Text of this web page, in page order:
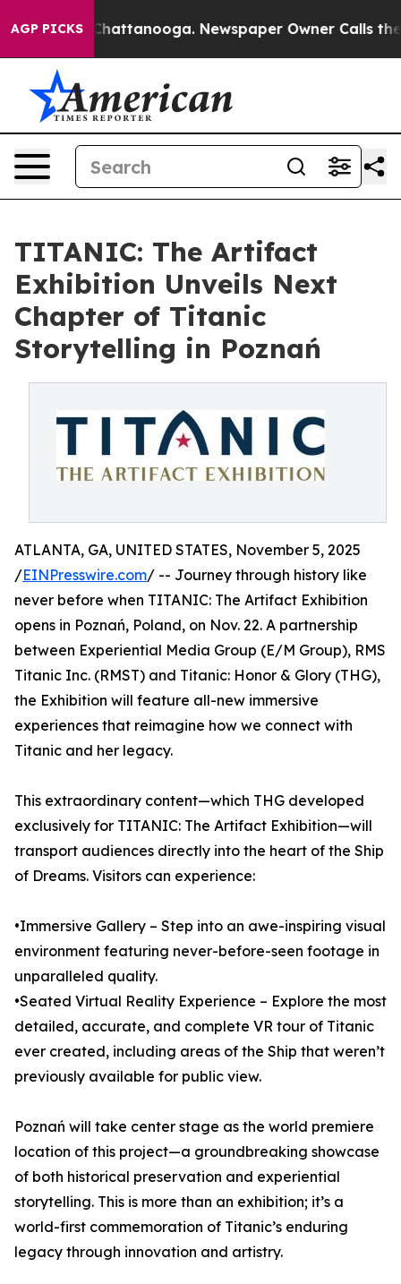
AGP PICKS
in Chattanooga. Newspaper Owner Calls the
TITANIC: The Artifact
Exhibition Unveils Next
Chapter of Titanic
Storytelling in Poznań
ATLANTA, GA, UNITED STATES, November 5, 2025
/EINPresswire.com/ -- Journey through history like
never before when TITANIC: The Artifact Exhibition
opens in Poznań, Poland, on Nov. 22. A partnership
between Experiential Media Group (E/M Group), RMS
Titanic Inc. (RMST) and Titanic: Honor & Glory (THG),
the Exhibition will feature all-new immersive
experiences that reimagine how we connect with
Titanic and her legacy.
This extraordinary content—which THG developed
exclusively for TITANIC: The Artifact Exhibition—will
transport audiences directly into the heart of the Ship
of Dreams. Visitors can experience:
•Immersive Gallery – Step into an awe-inspiring visual
environment featuring never-before-seen footage in
unparalleled quality.
•Seated Virtual Reality Experience – Explore the most
detailed, accurate, and complete VR tour of Titanic
ever created, including areas of the Ship that weren’t
previously available for public view.
Poznań will take center stage as the world premiere
location of this project—a groundbreaking showcase
of both historical preservation and experiential
storytelling. This is more than an exhibition; it’s a
world-first commemoration of Titanic’s enduring
legacy through innovation and artistry.